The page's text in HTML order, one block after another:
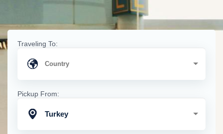
Traveling To:
Pickup From:
Turkey